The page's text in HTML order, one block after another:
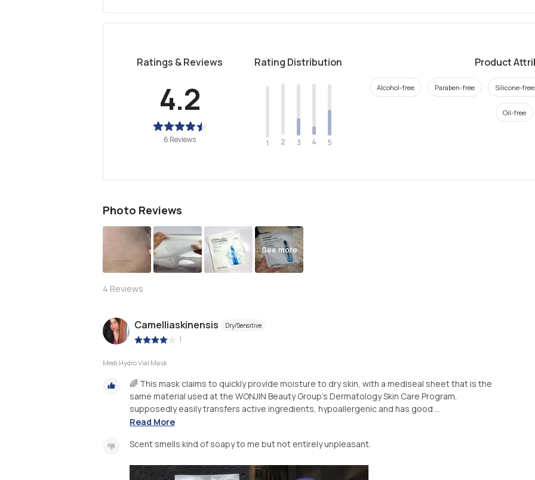
Ratings & Reviews
4.2
6 Reviews
Rating Distribution
1 2 3 4 5
Product
Alcohol-free Paraben-free Silicone-free
Oil-free
Photo Reviews
See more
4 Reviews
Camelliaskinensis Dry/Sensitive
|
Medi Hydro Vial Mask
🌈 This mask claims to quickly provide moisture to dry skin, with a mediseal sheet that is the
same material used at the WONJIN Beauty Group’s Dermatology Skin Care Program,
supposedly easily transfers active ingredients, hypoallergenic and has good ...
Read More
Scent smells kind of soapy to me but not entirely unpleasant.